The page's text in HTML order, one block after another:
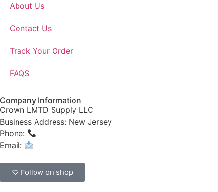
About Us
Contact Us
Track Your Order
FAQS
Company Information
Crown LMTD Supply LLC
Business Address: New Jersey
Phone:
Email:
♡ Follow on shop